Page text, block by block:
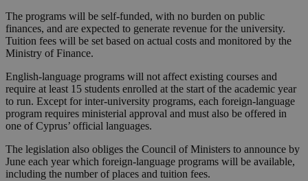
The programs will be self-funded, with no burden on public
finances, and are expected to generate revenue for the university.
Tuition fees will be set based on actual costs and monitored by the
Ministry of Finance.
English-language programs will not affect existing courses and
require at least 15 students enrolled at the start of the academic year
to run. Except for inter-university programs, each foreign-language
program requires ministerial approval and must also be offered in
one of Cyprus’ official languages.
The legislation also obliges the Council of Ministers to announce by
June each year which foreign-language programs will be available,
including the number of places and tuition fees.